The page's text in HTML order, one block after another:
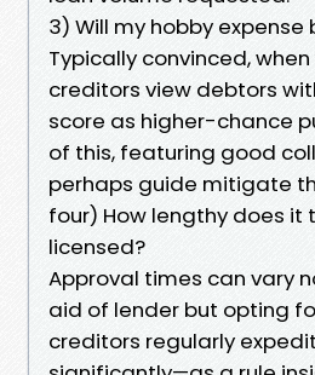
3) Will my hobby expense
Typically convinced,
creditors view debtors
score as higher-chance
of this, featuring good
perhaps guide mitigate
four) How lengthy does it
licensed?
Approval times can vary
aid of lender but opting
creditors regularly